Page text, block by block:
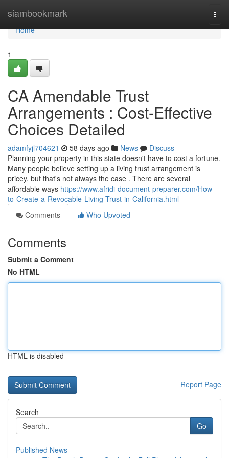
siambookmark
Home
Home
1
CA Amendable Trust
Arrangements : Cost-Effective
Choices Detailed
adamfyjl704621 58 days ago News
Discuss
Planning your property in this state doesn't have to cost a fortune.
Many people believe setting up a living trust arrangement is
pricey, but that's not always the case . There are several
affordable ways https://www.afridi-document-preparer.com/How-
to-Create-a-Revocable-Living-Trust-in-California.html
Comments
Who Upvoted
Comments
Submit a Comment
No HTML
HTML is disabled
Report Page
Search
Go
Published News